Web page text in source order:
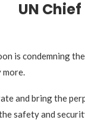
UN
is condemning
more.
and bring the
safety and